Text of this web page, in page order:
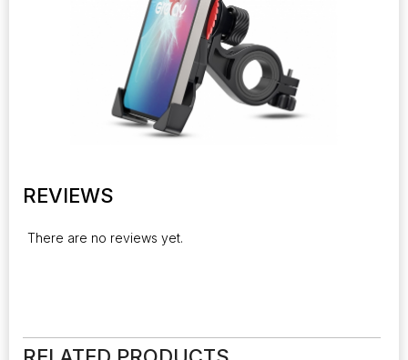
REVIEWS
There are no reviews yet.